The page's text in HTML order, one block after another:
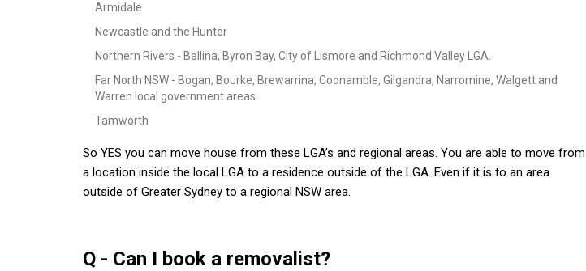
Armidale
Newcastle and the Hunter
Northern Rivers - Ballina, Byron Bay, City of Lismore and Richmond Valley LGA.
Far North NSW - Bogan, Bourke, Brewarrina, Coonamble, Gilgandra, Narromine, Walgett and
Warren local government areas.
Tamworth
So YES you can move house from these LGA’s and regional areas. You are able to move from
a location inside the local LGA to a residence outside of the LGA. Even if it is to an area
outside of Greater Sydney to a regional NSW area.
Q - Can I book a removalist?